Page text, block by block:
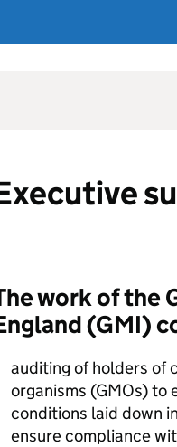
work of the
(GMI)
auditing of holders of
organisms (GMOs) to
conditions laid down
ensure compliance